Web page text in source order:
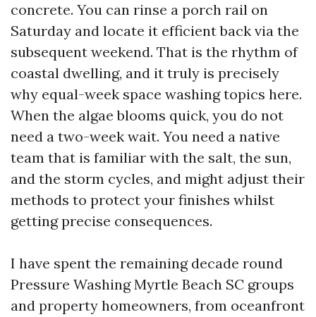
concrete. You can rinse a porch rail on
Saturday and locate it efficient back via the
subsequent weekend. That is the rhythm of
coastal dwelling, and it truly is precisely
why equal-week space washing topics here.
When the algae blooms quick, you do not
need a two-week wait. You need a native
team that is familiar with the salt, the sun,
and the storm cycles, and might adjust their
methods to protect your finishes whilst
getting precise consequences.
I have spent the remaining decade round
Pressure Washing Myrtle Beach SC groups
and property homeowners, from oceanfront